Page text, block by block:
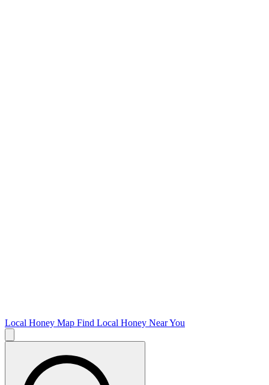
Local Honey Map Find Local Honey Near You